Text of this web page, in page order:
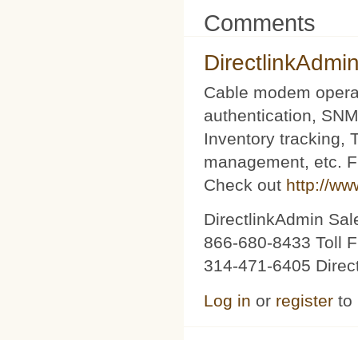
Comments
Cable modem
authentication,
Inventory tracking,
management, etc.
Check out http://
DirectlinkAdmin
866-680-8433 Toll
314-471-6405
Log in or register to